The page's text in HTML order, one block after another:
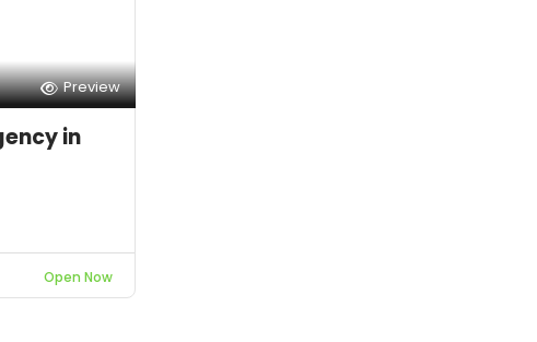
Preview
in
Open Now